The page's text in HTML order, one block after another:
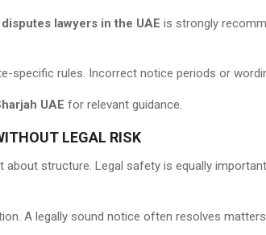
lawyers in the UAE is strongly
specific rules. Incorrect notice periods or
UAE for relevant guidance.
LEGAL RISK
about structure. Legal safety is equally
A legally sound notice often resolves